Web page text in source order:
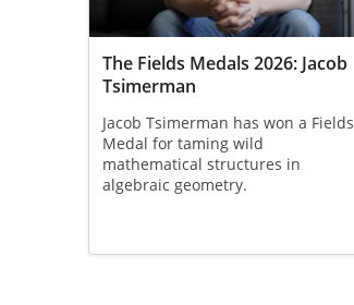
The Fields Medals 2026: Jacob
Tsimerman
Jacob Tsimerman has won a Fields
Medal for taming wild
mathematical structures in
algebraic geometry.